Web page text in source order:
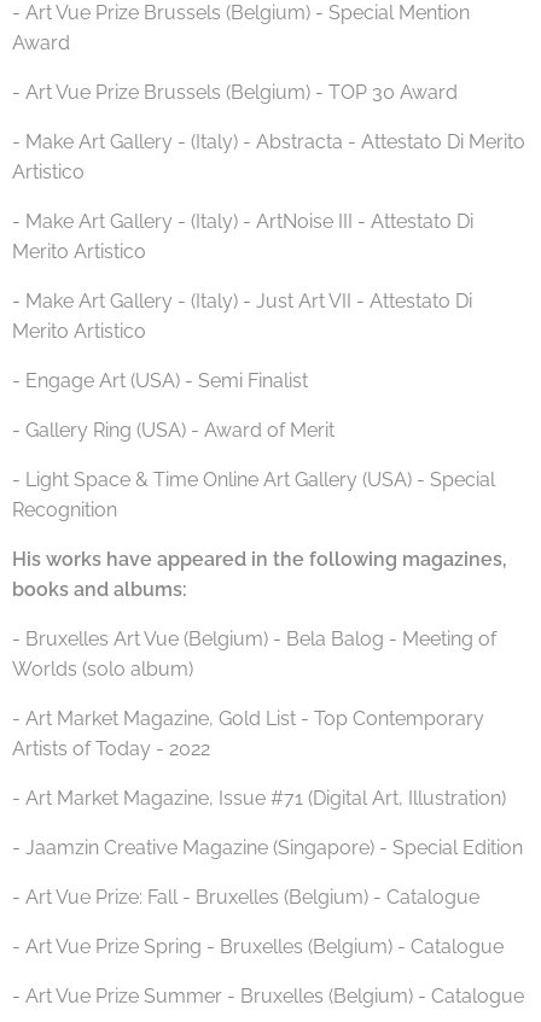
- Art Vue Prize Brussels (Belgium) - Special Mention
Award
- Art Vue Prize Brussels (Belgium) - TOP 30 Award
- Make Art Gallery - (Italy) - Abstracta - Attestato Di Merito
Artistico
- Make Art Gallery - (Italy) - ArtNoise III - Attestato Di
Merito Artistico
- Make Art Gallery - (Italy) - Just Art VII - Attestato Di
Merito Artistico
- Engage Art (USA) - Semi Finalist
- Gallery Ring (USA) - Award of Merit
- Light Space & Time Online Art Gallery (USA) - Special
Recognition
His works have appeared in the following magazines,
books and albums:
- Bruxelles Art Vue (Belgium) - Bela Balog - Meeting of
Worlds (solo album)
- Art Market Magazine, Gold List - Top Contemporary
Artists of Today - 2022
- Art Market Magazine, Issue #71 (Digital Art, Illustration)
- Jaamzin Creative Magazine (Singapore) - Special Edition
- Art Vue Prize: Fall - Bruxelles (Belgium) - Catalogue
- Art Vue Prize Spring - Bruxelles (Belgium) - Catalogue
- Art Vue Prize Summer - Bruxelles (Belgium) - Catalogue